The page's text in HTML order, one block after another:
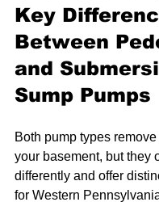
Key
Between
and
Sump Pumps
Both pump types
your basement, but they
differently and offer
for Western